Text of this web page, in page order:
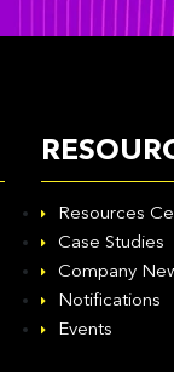
Resources
Case Studies
Company
Notifications
Events